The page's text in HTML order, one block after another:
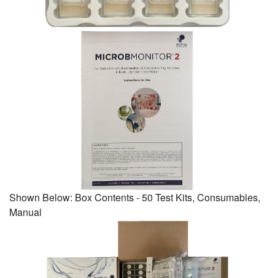
Shown Below: Box Contents - 50 Test Kits, Consumables,
Manual